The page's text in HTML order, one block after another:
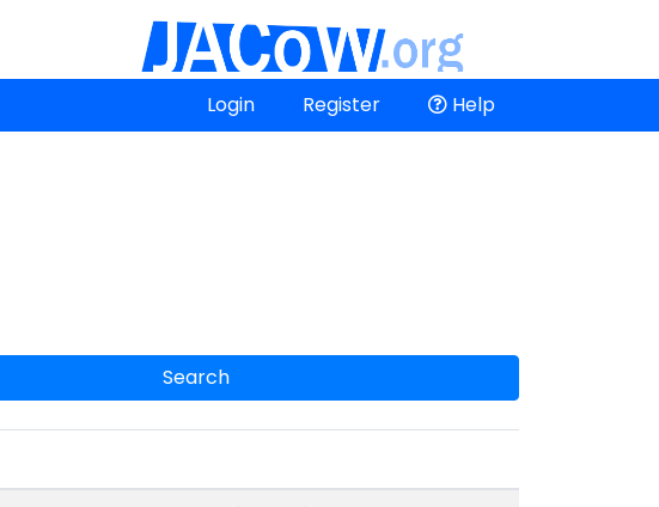
Login Register Help
Search